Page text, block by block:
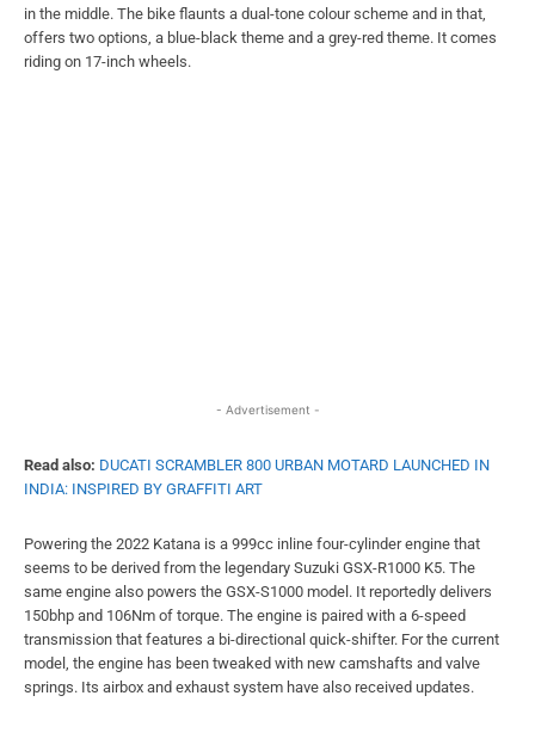
in the middle. The bike flaunts a dual-tone colour scheme and in that,
offers two options, a blue-black theme and a grey-red theme. It comes
riding on 17-inch wheels.
- Advertisement -
Read also: DUCATI SCRAMBLER 800 URBAN MOTARD LAUNCHED IN
INDIA: INSPIRED BY GRAFFITI ART
Powering the 2022 Katana is a 999cc inline four-cylinder engine that
seems to be derived from the legendary Suzuki GSX-R1000 K5. The
same engine also powers the GSX-S1000 model. It reportedly delivers
150bhp and 106Nm of torque. The engine is paired with a 6-speed
transmission that features a bi-directional quick-shifter. For the current
model, the engine has been tweaked with new camshafts and valve
springs. Its airbox and exhaust system have also received updates.